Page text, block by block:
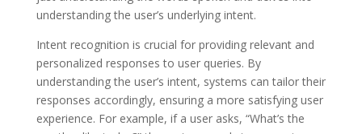
understanding the user’s underlying intent.
Intent recognition is crucial for providing relevant and
personalized responses to user queries. By
understanding the user’s intent, systems can tailor their
responses accordingly, ensuring a more satisfying user
experience. For example, if a user asks, “What’s the